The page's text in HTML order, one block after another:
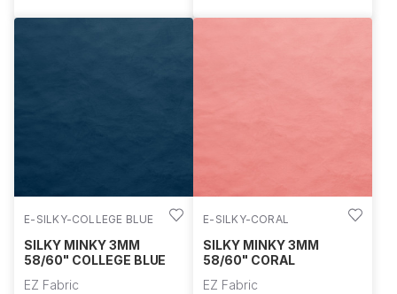
E-SILKY-COLLEGE BLUE
SILKY MINKY 3MM
58/60" COLLEGE BLUE
EZ Fabric
E-SILKY-CORAL
SILKY MINKY 3MM
58/60" CORAL
EZ Fabric